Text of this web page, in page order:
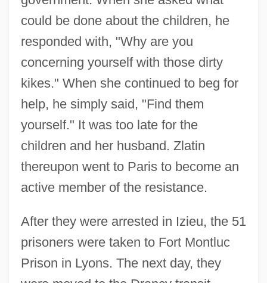
could be done about the children, he
responded with, "Why are you
concerning yourself with those dirty
kikes." When she continued to beg for
help, he simply said, "Find them
yourself." It was too late for the
children and her husband. Zlatin
thereupon went to Paris to become an
active member of the resistance.
After they were arrested in Izieu, the 51
prisoners were taken to Fort Montluc
Prison in Lyons. The next day, they